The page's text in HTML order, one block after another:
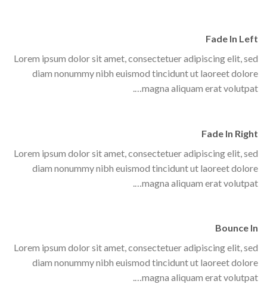
Fade In Left
Lorem ipsum dolor sit amet, consectetuer adipiscing elit, sed
diam nonummy nibh euismod tincidunt ut laoreet dolore
magna aliquam erat volutpat….
Fade In Right
Lorem ipsum dolor sit amet, consectetuer adipiscing elit, sed
diam nonummy nibh euismod tincidunt ut laoreet dolore
magna aliquam erat volutpat….
Bounce In
Lorem ipsum dolor sit amet, consectetuer adipiscing elit, sed
diam nonummy nibh euismod tincidunt ut laoreet dolore
magna aliquam erat volutpat….